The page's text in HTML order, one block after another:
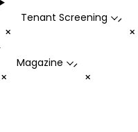
+
Tenant Screening -
+
Magazine -
+